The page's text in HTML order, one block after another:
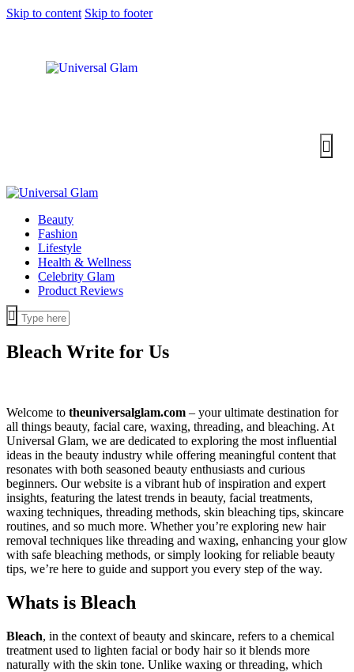
Skip to content Skip to footer
Beauty
Fashion
Lifestyle
Health & Wellness
Celebrity Glam
Product Reviews
Bleach Write for Us
Welcome to theuniversalglam.com – your ultimate destination for
all things beauty, facial care, waxing, threading, and bleaching. At
Universal Glam, we are dedicated to exploring the most influential
ideas in the beauty industry while offering meaningful content that
resonates with both seasoned beauty enthusiasts and curious
beginners. Our website is a vibrant hub of inspiration and expert
insights, featuring the latest trends in beauty, facial treatments,
waxing techniques, threading methods, skin bleaching tips, skincare
routines, and so much more. Whether you’re exploring new hair
removal techniques like threading and waxing, enhancing your glow
with safe bleaching methods, or simply looking for reliable beauty
tips, we’re here to guide and support you every step of the way.
Whats is Bleach
Bleach, in the context of beauty and skincare, refers to a chemical
treatment used to lighten facial or body hair so it blends more
naturally with the skin tone. Unlike waxing or threading, which